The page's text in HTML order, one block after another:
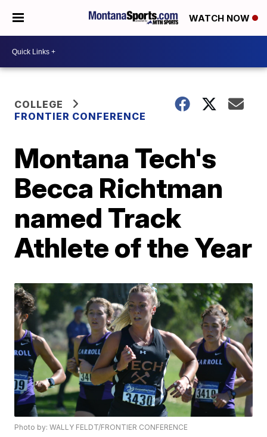
WATCH NOW
COLLEGE
FRONTIER CONFERENCE
Montana Tech's
Becca Richtman
named Track
Athlete of the Year
Photo by: WALLY FELDT/FRONTIER CONFERENCE